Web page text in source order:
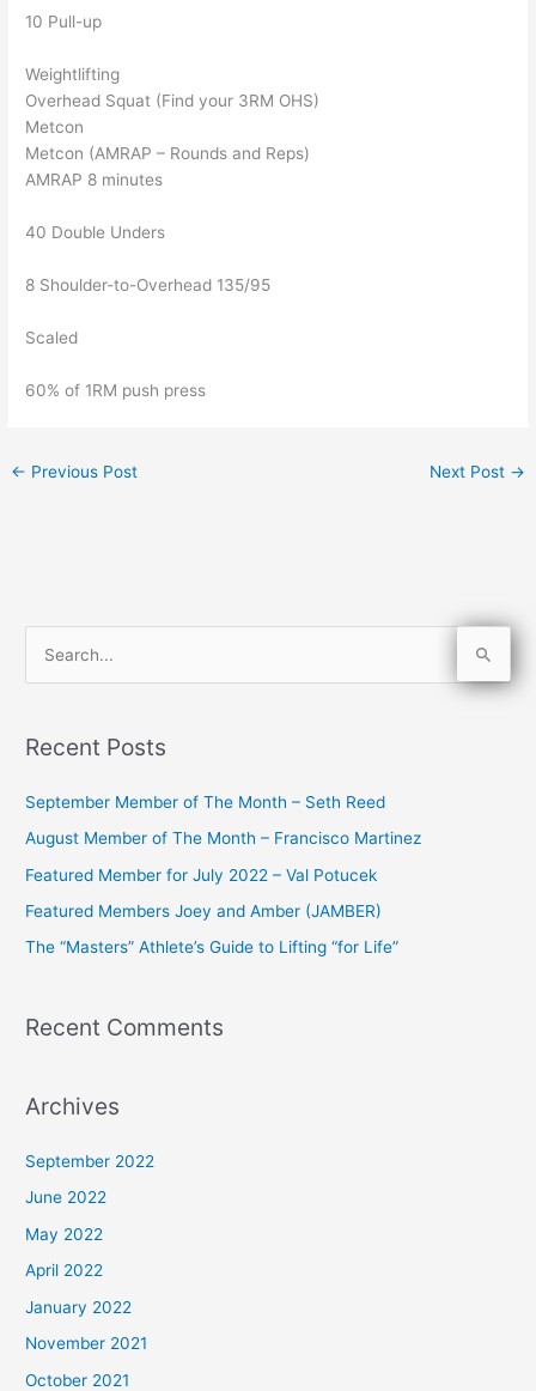
10 Pull-up
Weightlifting
Overhead Squat (Find your 3RM OHS)
Metcon
Metcon (AMRAP – Rounds and Reps)
AMRAP 8 minutes
40 Double Unders
8 Shoulder-to-Overhead 135/95
Scaled
60% of 1RM push press
← Previous Post Next Post →
r
o
r
:
Recent Posts
September Member of The Month – Seth Reed
August Member of The Month – Francisco Martinez
Featured Member for July 2022 – Val Potucek
Featured Members Joey and Amber (JAMBER)
The “Masters” Athlete’s Guide to Lifting “for Life”
Recent Comments
Archives
September 2022
June 2022
May 2022
April 2022
January 2022
November 2021
October 2021